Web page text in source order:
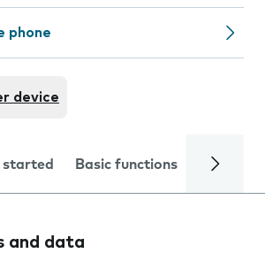
phone
device
started Basic functions Calls
and data